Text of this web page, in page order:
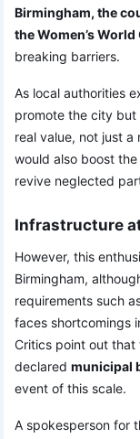
Birmingham, the
the Women’s World
breaking barriers.
As local authorities
promote the city but
real value, not just a
would also boost
revive neglected
Infrastructure
However, this
Birmingham,
requirements such
faces shortcomings
Critics point out
declared municipal
event of this scale.
A spokesperson for